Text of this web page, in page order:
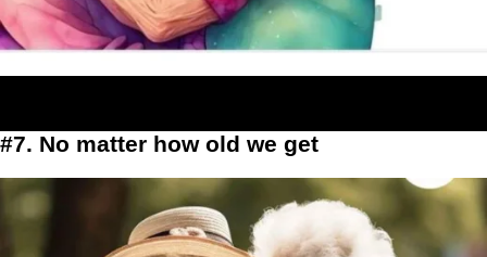
#7. No matter how old we get